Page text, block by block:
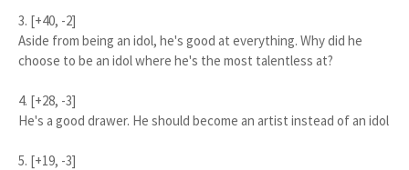
3. [+40, -2]
Aside from being an idol, he's good at everything. Why did he
choose to be an idol where he's the most talentless at?
4. [+28, -3]
He's a good drawer. He should become an artist instead of an idol
5. [+19, -3]